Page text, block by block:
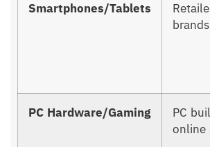
Smartphones/Tablets
brands
PC Hardware/Gaming
PC
online